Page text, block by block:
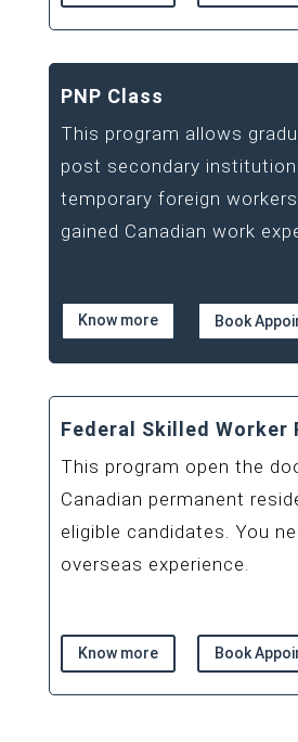
PNP Class
This program allows
post secondary
temporary foreign
gained Canadian work
Know more Book
Federal Skilled Worker
This program open the
Canadian permanent
eligible candidates. You
overseas experience.
Know more Book